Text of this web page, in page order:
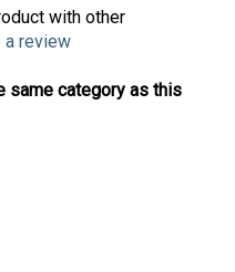
with other
a review
same category as this